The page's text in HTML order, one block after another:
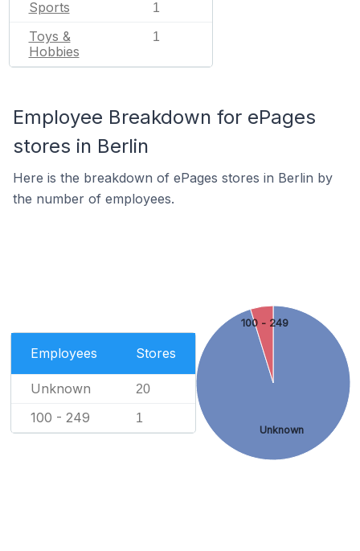
Sports 1
Toys &
Hobbies
1
Employee Breakdown for ePages
stores in Berlin
Here is the breakdown of ePages stores in Berlin by
the number of employees.
Employees Stores
Unknown 20
100 - 249 1
Unknown
100 - 249